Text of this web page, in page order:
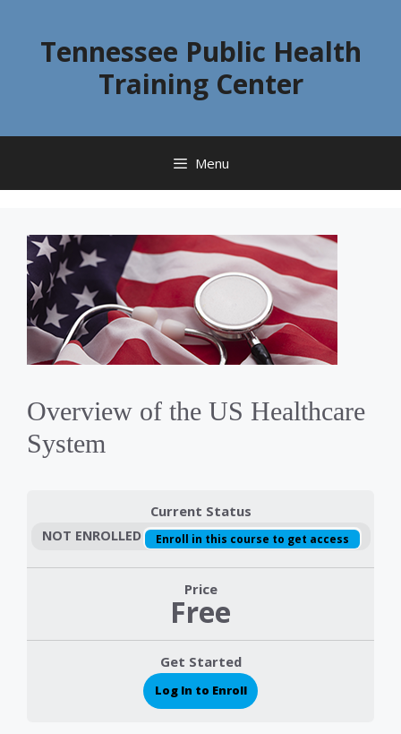
Tennessee Public Health
Training Center
Menu
Overview of the US Healthcare
System
Current Status
NOT ENROLLED Enroll in this course to get access
Price
Free
Get Started
Log In to Enroll